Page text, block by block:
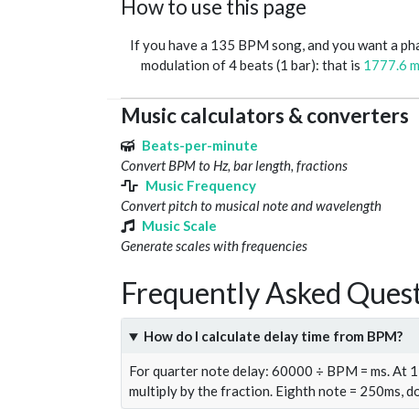
How to use this page
If you have a 135 BPM song, and you want a
modulation of 4 beats (1 bar): that is 1777.6
Music calculators & converters
Beats-per-minute
Convert BPM to Hz, bar length, fractions
Music Frequency
Convert pitch to musical note and wavelength
Music Scale
Generate scales with frequencies
Frequently Asked
How do I calculate delay time from BPM?
For quarter note delay: 60000 ÷ BPM = ms. At
multiply by the fraction. Eighth note = 250ms,